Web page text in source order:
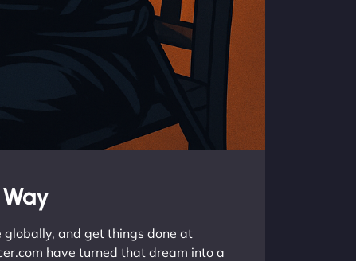
and get things done at
have turned that dream into a